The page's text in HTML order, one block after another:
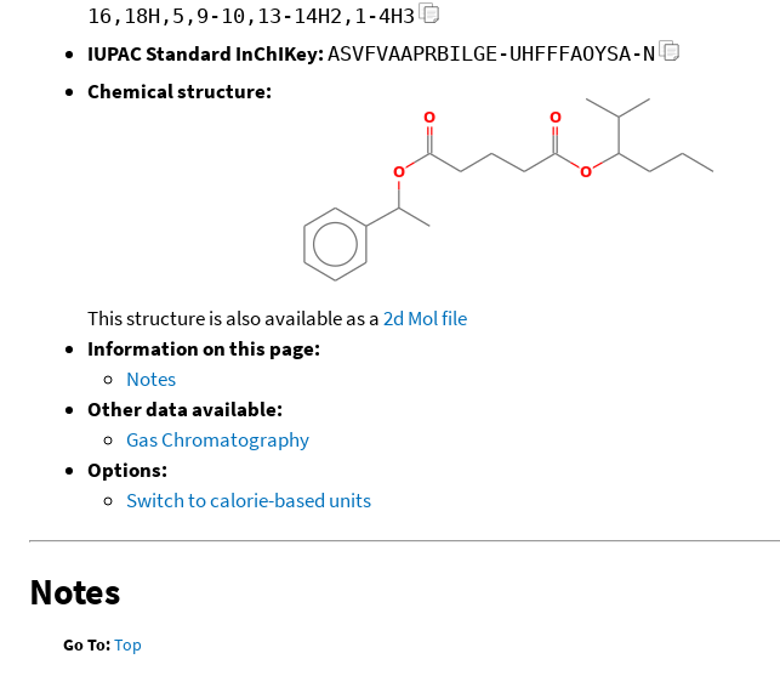
16,18H,5,9-10,13-14H2,1-4H3
IUPAC Standard InChIKey: ASVFVAAPRBILGE-UHFFFAOYSA-N
Chemical structure:
This structure is also available as a2d Mol file
Information on this page:
Notes
Other data available:
Gas Chromatography
Options:
Switch to calorie-based units
Notes
Go To:Top